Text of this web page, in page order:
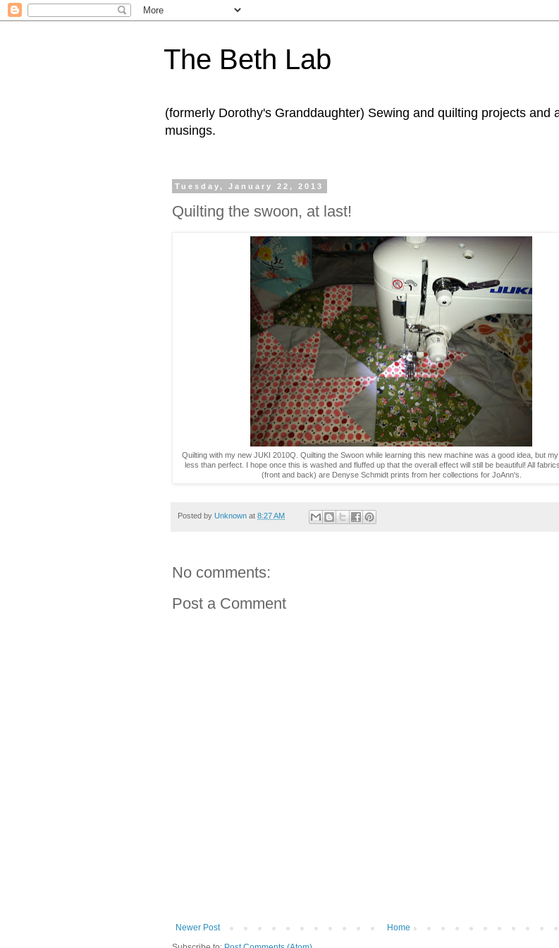
The Beth Lab
(formerly Dorothy's Granddaughter) Sewing and quilting projects and
musings.
Tuesday, January 22, 2013
Quilting the swoon, at last!
Quilting with my new JUKI 2010Q. Quilting the Swoon while learning this new machine was a good idea, but
less than perfect. I hope once this is washed and fluffed up that the overall effect will still be beautiful! All
(front and back) are Denyse Schmidt prints from her collections for JoAnn's.
Posted by Unknown at 8:27 AM
No comments:
Post a Comment
Newer Post
Home